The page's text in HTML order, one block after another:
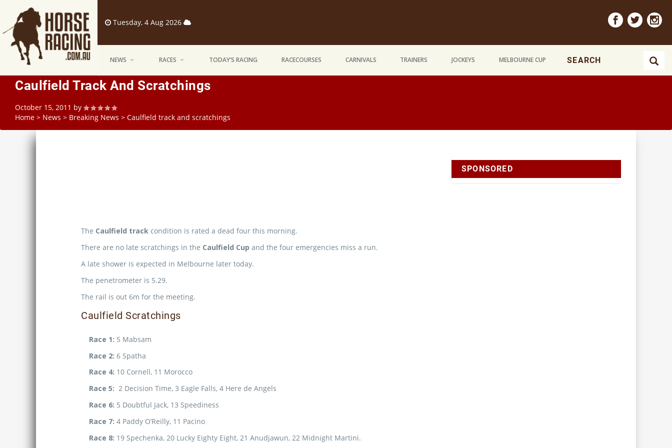
Tuesday, 4 Aug 2026
NEWS RACES TODAY’S RACING RACECOURSES CARNIVALS TRAINERS JOCKEYS MELBOURNE CUP
Caulfield Track And Scratchings
October 15, 2011 by
Home > News > Breaking News > Caulfield track and scratchings
The Caulfield track condition is rated a dead four this morning.
There are no late scratchings in the Caulfield Cup and the four emergencies miss a run.
A late shower is expected in Melbourne later today.
The penetrometer is 5.29.
The rail is out 6m for the meeting.
Caulfield Scratchings
Race 1: 5 Mabsam
Race 2: 6 Spatha
Race 4: 10 Cornell, 11 Morocco
Race 5: 2 Decision Time, 3 Eagle Falls, 4 Here de Angels
Race 6: 5 Doubtful Jack, 13 Speediness
Race 7: 4 Paddy O’Reilly, 11 Pacino
Race 8: 19 Spechenka, 20 Lucky Eighty Eight, 21 Anudjawun, 22 Midnight Martini.
SPONSORED